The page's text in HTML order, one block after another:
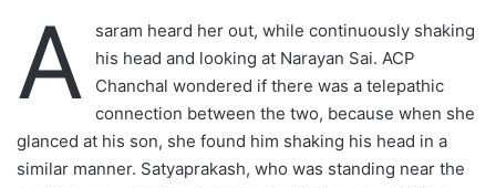
A
saram heard her out, while continuously shaking
his head and looking at Narayan Sai. ACP
Chanchal wondered if there was a telepathic
connection between the two, because when she
glanced at his son, she found him shaking his head in a
similar manner. Satyaprakash, who was standing near the